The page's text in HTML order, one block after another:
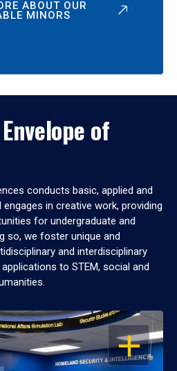
ABOUT OUR
MINORS
of
conducts basic, applied and
in creative work, providing
for undergraduate and
so, we foster unique and
and interdisciplinary
to STEM, social and
OPEN